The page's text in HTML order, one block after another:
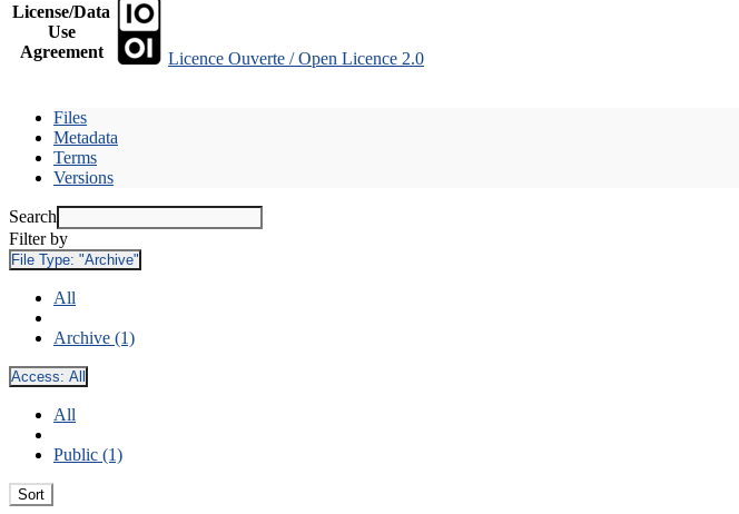
License/Data
Use
Agreement
Licence Ouverte / Open Licence 2.0
Files
Metadata
Terms
Versions
Search
Filter by
File Type: "Archive"
All
Archive (1)
Access: All
All
Public (1)
Sort